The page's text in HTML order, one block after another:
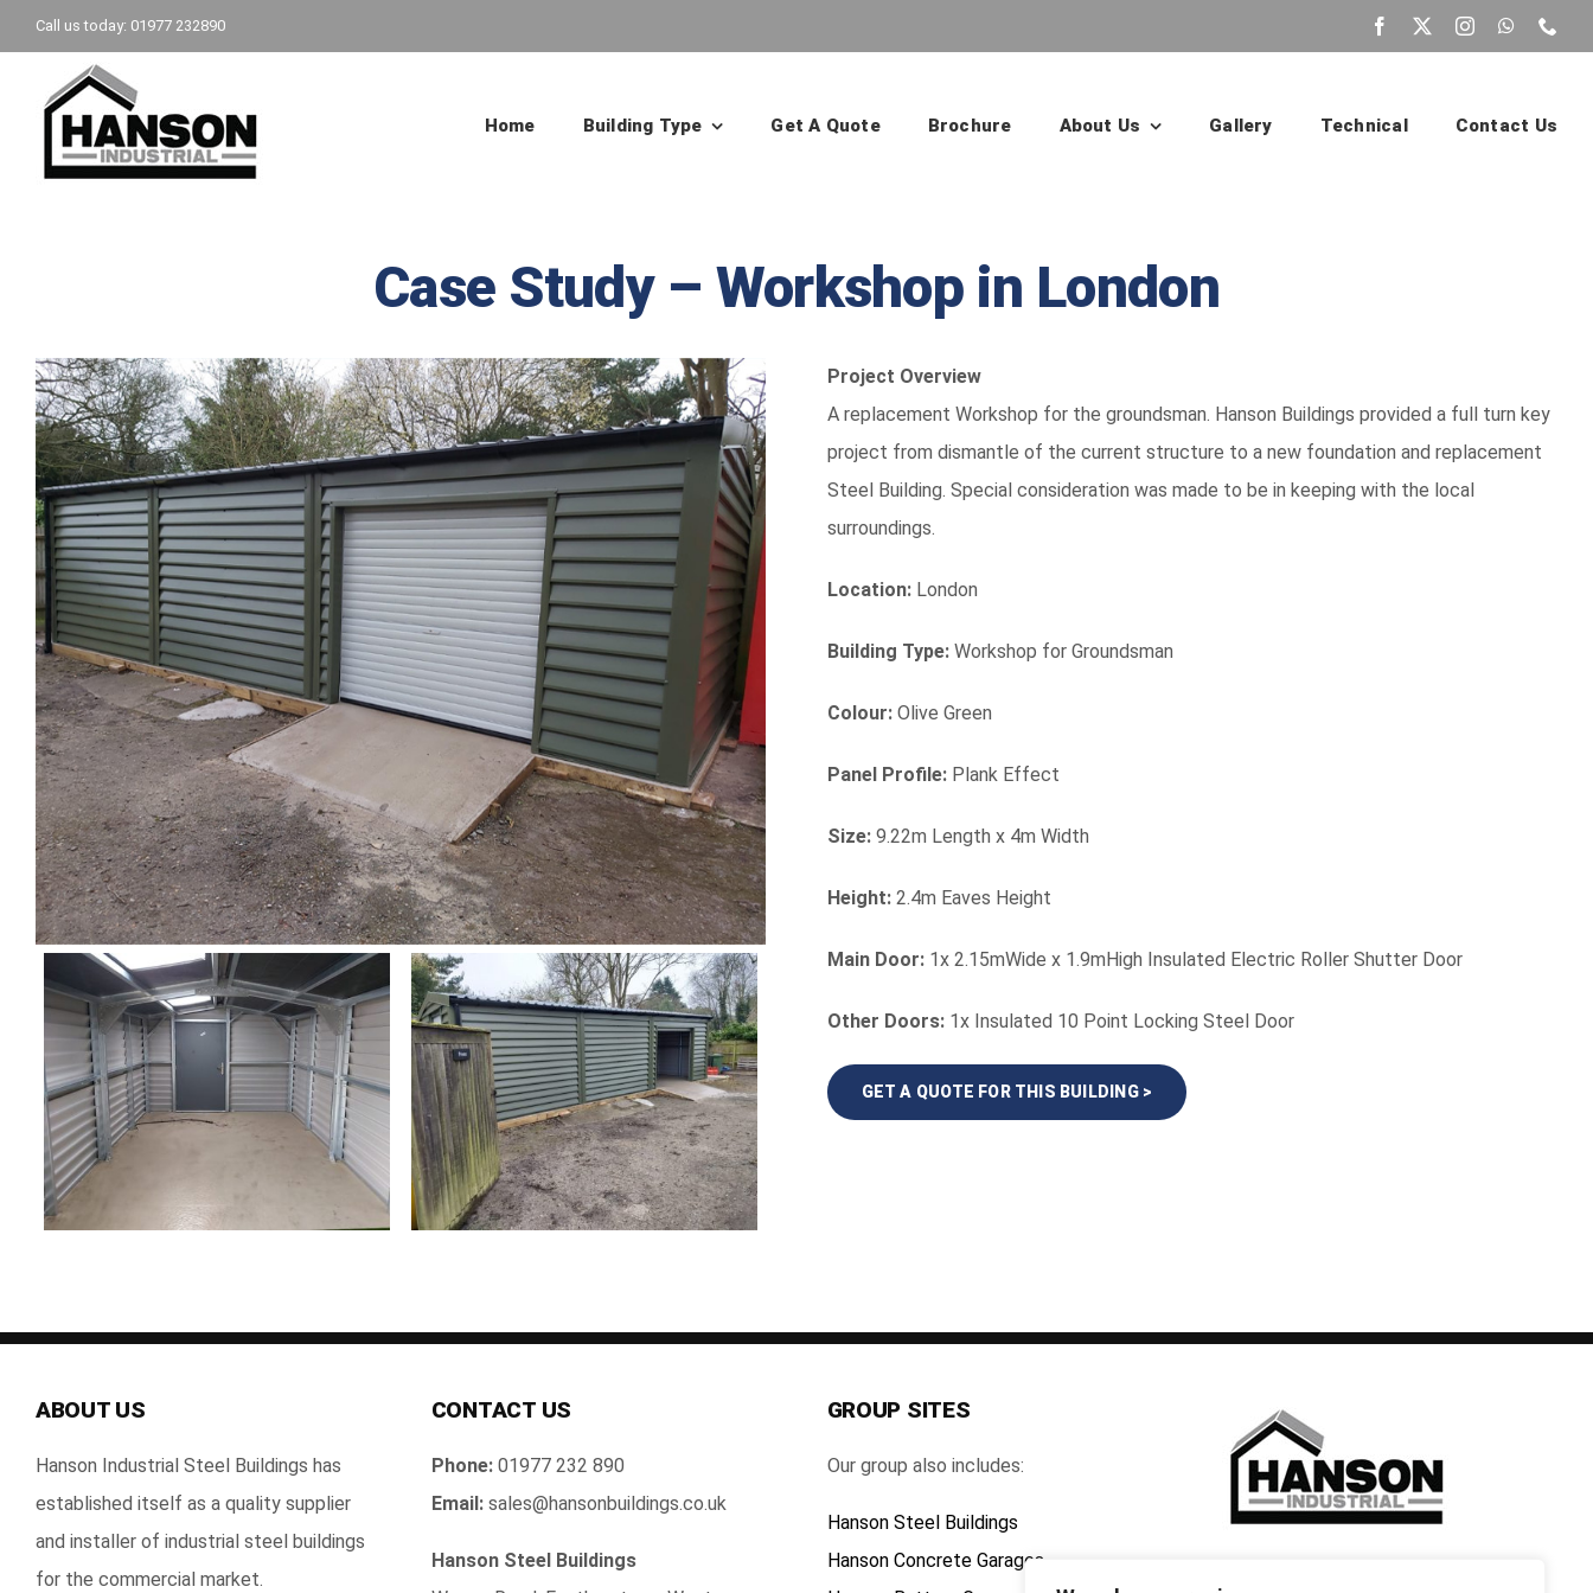
to
content
Call us today: 01977 232890
Home Building Type Get A Quote Brochure About Us Gallery Technical Contact Us
Case Study – Workshop in London
Project Overview
A replacement Workshop for the groundsman. Hanson Buildings provided a full turn key
project from dismantle of the current structure to a new foundation and replacement
Steel Building. Special consideration was made to be in keeping with the local
surroundings.
Location:London
Building Type:Workshop for Groundsman
Colour:Olive Green
Panel Profile:Plank Effect
Size: 9.22m Length x 4m Width
Height:2.4m Eaves Height
Main Door: 1x 2.15mWide x 1.9mHigh Insulated Electric Roller Shutter Door
Other Doors:1x Insulated 10 Point Locking Steel Door
GET A QUOTE FOR THIS BUILDING >
ABOUT US
Hanson Industrial Steel Buildings has
established itself as a quality supplier
and installer of industrial steel buildings
for the commercial market.
CONTACT US
Phone:01977 232 890
Email:sales@hansonbuildings.co.uk
Hanson Steel Buildings
GROUP SITES
Our group also includes:
Hanson Steel Buildings
Hanson Concrete Garages